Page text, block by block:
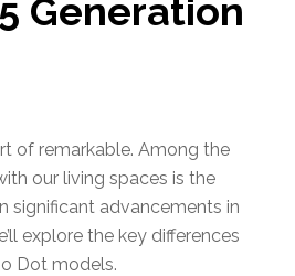
Generation
of remarkable. Among the
our living spaces is the
significant advancements in
explore the key differences
Dot models.